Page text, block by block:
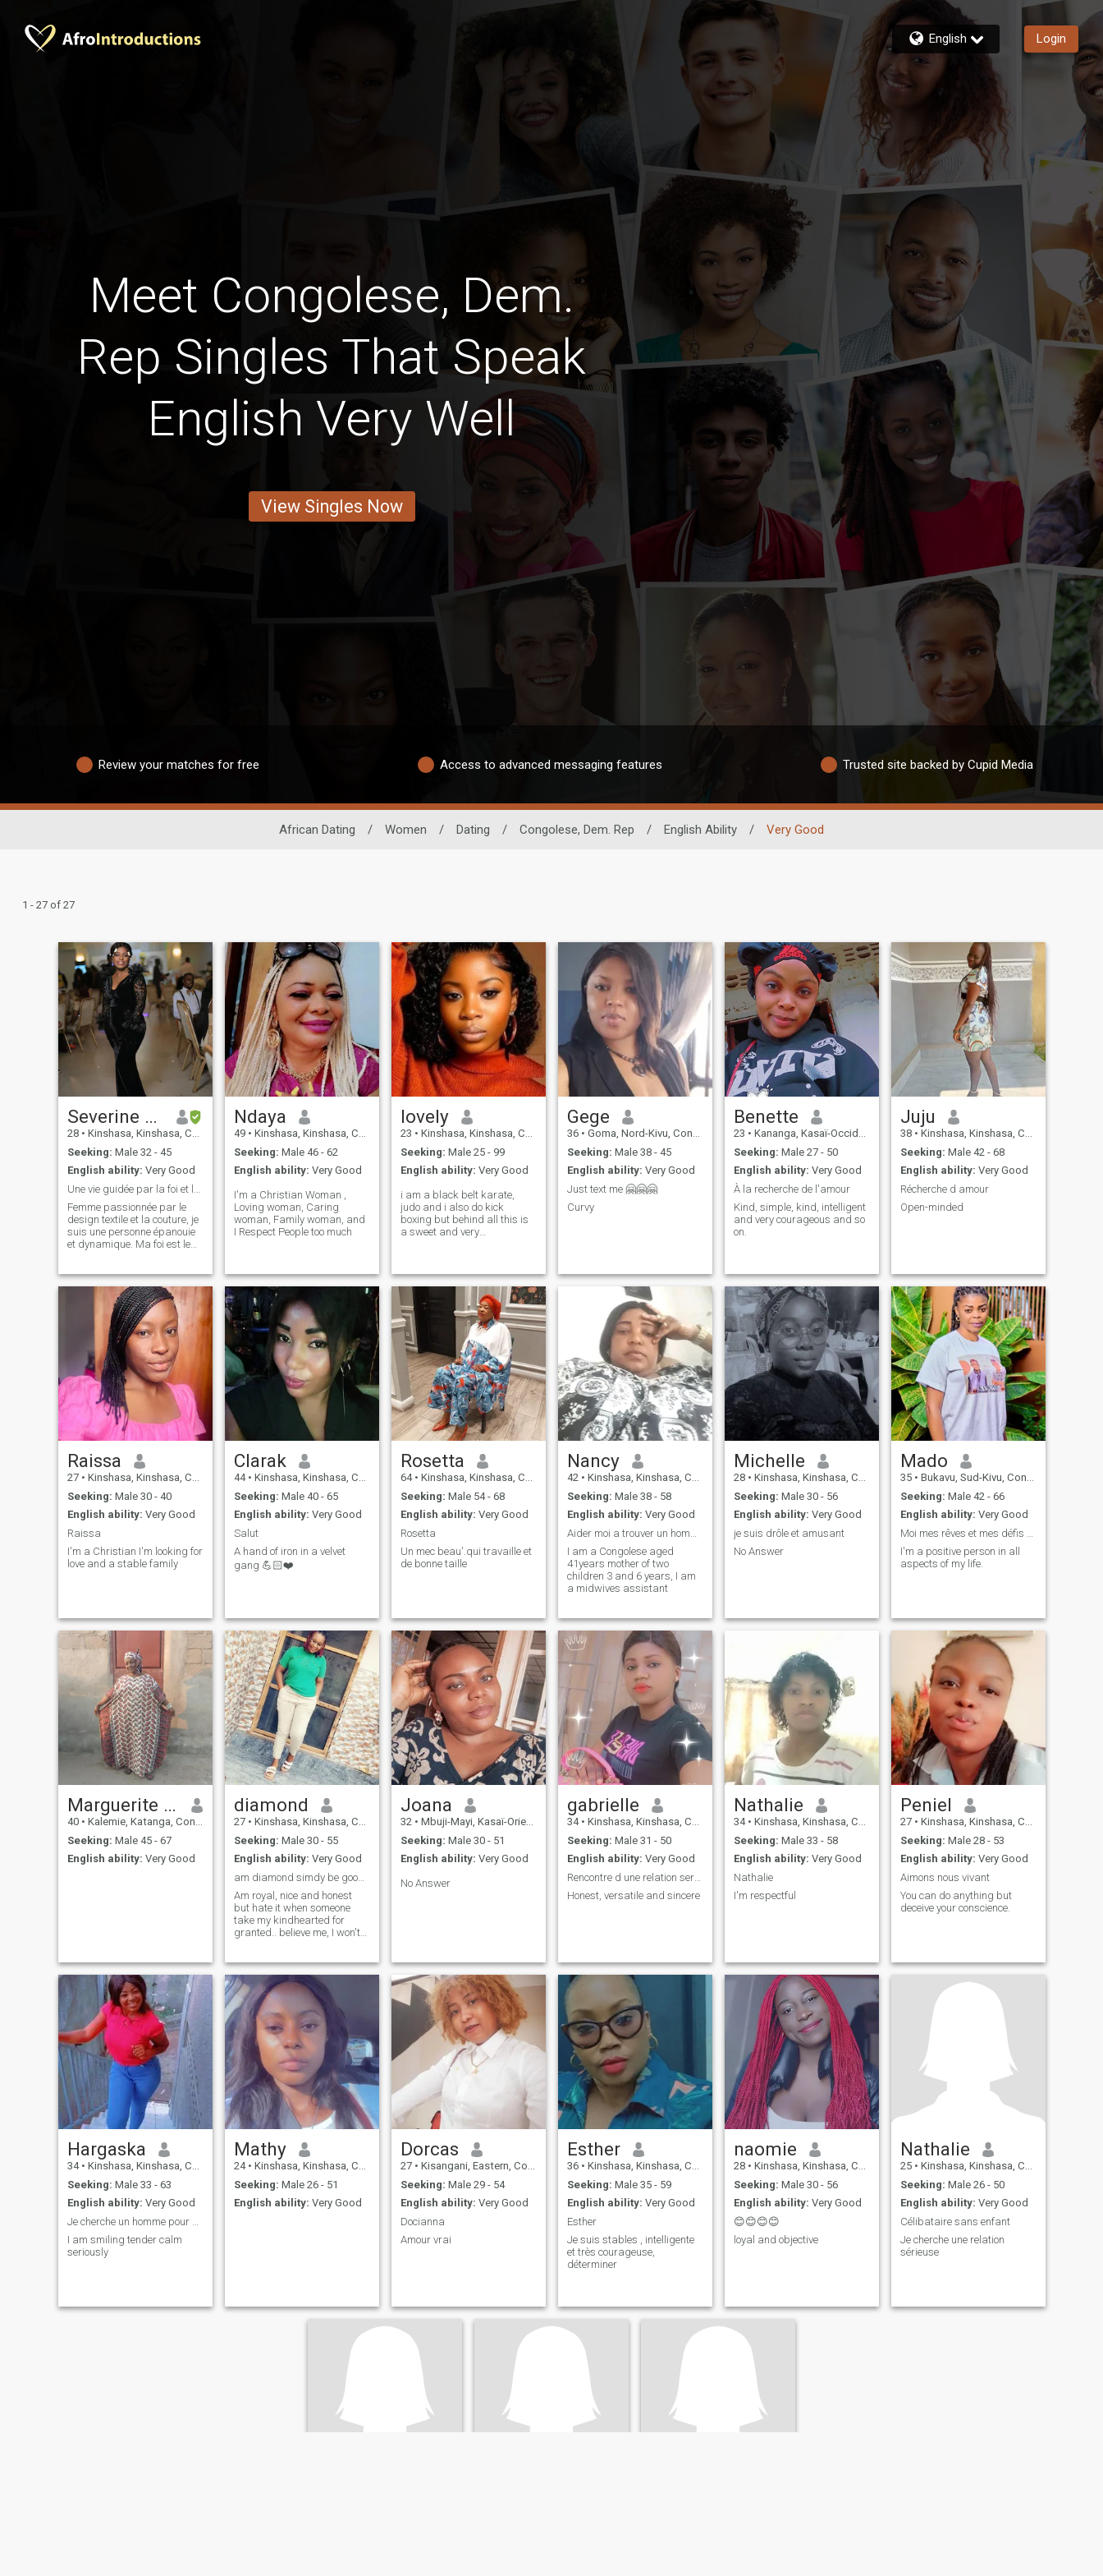
English Login
Meet Congolese, Dem.
Rep Singles That Speak
English Very Well
View Singles Now
Review your matches for free Access to advanced messaging features Trusted site backed by Cupid Media
African Dating / Women / Dating / Congolese, Dem. Rep / English Ability / Very Good
1 - 27 of 27
Severine Rina
28 • Kinshasa, Kinshasa, Congo, Dem. Rep
Seeking: Male 32 - 45
English ability: Very Good
Femme passionnée par le
design textile et la couture, je
suis une personne épanouie
et dynamique. Ma foi est le
chrétiennes au quotidien.
J'aime la simplicité,
l'élégance et les échanges
Ndaya
49 • Kinshasa, Kinshasa, Congo, Dem. Rep
Seeking: Male 46 - 62
English ability: Very Good
I'm a Christian Woman ,
Loving woman, Caring
woman, Family woman, and
I Respect People too much
lovely
23 • Kinshasa, Kinshasa, Congo, Dem. Rep
Seeking: Male 25 - 99
English ability: Very Good
i am a black belt karate,
judo and i also do kick
boxing but behind all this is
a sweet and very
Gege
36 • Goma, Nord-Kivu, Congo, Dem. Rep
Seeking: Male 38 - 45
English ability: Very Good
Just text me 🤗🤗🤗
Curvy
Benette
23 • Kananga, Kasaï-Occidental, Congo, Dem. Rep
Seeking: Male 27 - 50
English ability: Very Good
À la recherche de l'amour
Kind, simple, kind, intelligent
and very courageous and so
on.
Juju
38 • Kinshasa, Kinshasa, Congo, Dem. Rep
Seeking: Male 42 - 68
English ability: Very Good
Récherche d amour
Open-minded
Raissa
27 • Kinshasa, Kinshasa, Congo, Dem. Rep
Seeking: Male 30 - 40
English ability: Very Good
Raissa
I'm a Christian I'm looking for
love and a stable family
Clarak
44 • Kinshasa, Kinshasa, Congo, Dem. Rep
Seeking: Male 40 - 65
English ability: Very Good
Salut
A hand of iron in a velvet
gang 💪🏻❤️
Rosetta
64 • Kinshasa, Kinshasa, Congo, Dem. Rep
Seeking: Male 54 - 68
English ability: Very Good
Rosetta
Un mec beau'.qui travaille et
de bonne taille
Nancy
42 • Kinshasa, Kinshasa, Congo, Dem. Rep
Seeking: Male 38 - 58
English ability: Very Good
I am a Congolese aged
41years mother of two
children 3 and 6 years, I am
a midwives assistant
Michelle
28 • Kinshasa, Kinshasa, Congo, Dem. Rep
Seeking: Male 30 - 56
English ability: Very Good
je suis drôle et amusant
No Answer
Mado
35 • Bukavu, Sud-Kivu, Congo, Dem. Rep
Seeking: Male 42 - 66
English ability: Very Good
I'm a positive person in all
aspects of my life.
Marguerite mela
40 • Kalemie, Katanga, Congo, Dem. Rep
Seeking: Male 45 - 67
English ability: Very Good
diamond
27 • Kinshasa, Kinshasa, Congo, Dem. Rep
Seeking: Male 30 - 55
English ability: Very Good
am diamond simdy be good and kind in all you do
Am royal, nice and honest
but hate it when someone
take my kindhearted for
granted.. believe me, I won't
Joana
32 • Mbuji-Mayi, Kasaï-Oriental, Congo, Dem. Rep
Seeking: Male 30 - 51
English ability: Very Good
No Answer
gabrielle
34 • Kinshasa, Kinshasa, Congo, Dem. Rep
Seeking: Male 31 - 50
English ability: Very Good
Rencontre d une relation serieuse
Honest, versatile and sincere
Nathalie
34 • Kinshasa, Kinshasa, Congo, Dem. Rep
Seeking: Male 33 - 58
English ability: Very Good
Nathalie
I'm respectful
Peniel
27 • Kinshasa, Kinshasa, Congo, Dem. Rep
Seeking: Male 28 - 53
English ability: Very Good
Aimons nous vivant
You can do anything but
deceive your conscience.
Hargaska
34 • Kinshasa, Kinshasa, Congo, Dem. Rep
Seeking: Male 33 - 63
English ability: Very Good
I am smiling tender calm
seriously
Mathy
24 • Kinshasa, Kinshasa, Congo, Dem. Rep
Seeking: Male 26 - 51
English ability: Very Good
Dorcas
27 • Kisangani, Eastern, Congo, Dem. Rep
Seeking: Male 29 - 54
English ability: Very Good
Docianna
Amour vrai
Esther
36 • Kinshasa, Kinshasa, Congo, Dem. Rep
Seeking: Male 35 - 59
English ability: Very Good
Esther
Je suis stables , intelligente
et très courageuse,
déterminer
naomie
28 • Kinshasa, Kinshasa, Congo, Dem. Rep
Seeking: Male 30 - 56
English ability: Very Good
😊😊😊😊
loyal and objective
Nathalie
25 • Kinshasa, Kinshasa, Congo, Dem. Rep
Seeking: Male 26 - 50
English ability: Very Good
Célibataire sans enfant
Je cherche une relation
sérieuse